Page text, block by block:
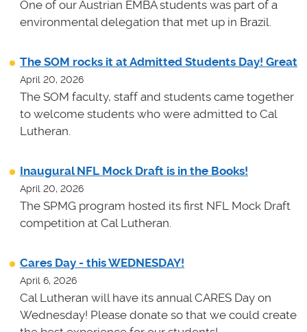
One of our Austrian EMBA students was part of a
environmental delegation that met up in Brazil.
The SOM rocks it at Admitted Students Day! Great
April 20, 2026
The SOM faculty, staff and students came together
to welcome students who were admitted to Cal
Lutheran.
Inaugural NFL Mock Draft is in the Books!
April 20, 2026
The SPMG program hosted its first NFL Mock Draft
competition at Cal Lutheran.
Cares Day - this WEDNESDAY!
April 6, 2026
Cal Lutheran will have its annual CARES Day on
Wednesday! Please donate so that we could create